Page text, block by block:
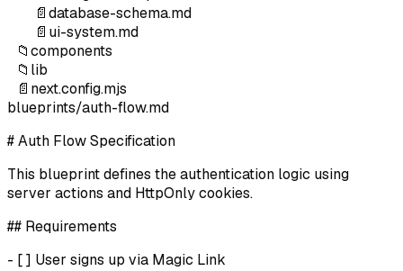
📄database-schema.md
📄 ui-system.md
📁components
📁 lib
📄 next.config.mjs
blueprints/auth-flow.md
# Auth Flow Specification
This blueprint defines the authentication logic using
server actions and HttpOnly cookies.
## Requirements
- [ ] User signs up via Magic Link